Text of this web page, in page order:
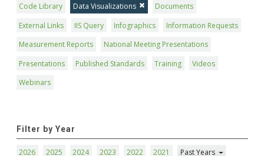
Code Library Data Visualizations
Documents
External Links
IIS Query Infographics
Information Requests
Measurement Reports
National Meeting Presentations
Presentations
Published Standards Training
Videos
Webinars
Filter by Year
2026 2025 2024 2023 2022 2021 Past Years